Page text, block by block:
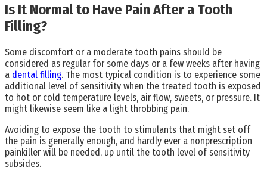
Is It Normal to Have Pain After a Tooth
Filling?
Some discomfort or a moderate tooth pains should be
considered as regular for some days or a few weeks after having
a dental filling. The most typical condition is to experience some
additional level of sensitivity when the treated tooth is exposed
to hot or cold temperature levels, air flow, sweets, or pressure. It
might likewise seem like a light throbbing pain.
Avoiding to expose the tooth to stimulants that might set off
the pain is generally enough, and hardly ever a nonprescription
painkiller will be needed, up until the tooth level of sensitivity
subsides.